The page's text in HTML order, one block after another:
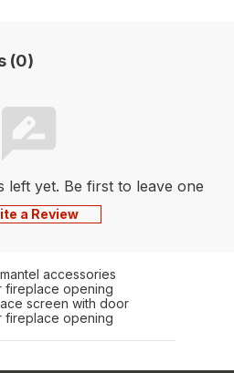
(0)
left yet. Be first to leave one
a Review
accessories
fireplace opening
screen with door
fireplace opening